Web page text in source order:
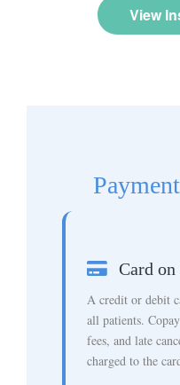
View
Card
A credit or debit
all patients.
fees, and late
charged to the